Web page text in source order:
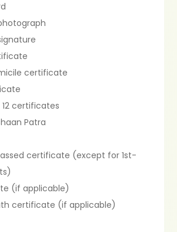
certificate
12 certificates
Patra
certificate (except for 1st-
(if applicable)
certificate (if applicable)